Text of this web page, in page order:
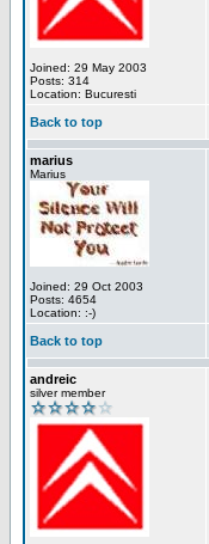
Joined: 29 May 2003
Posts: 314
Location: Bucuresti
Back to top
marius
Marius
Joined: 29 Oct 2003
Posts: 4654
Location: :-)
Back to top
andreic
silver member